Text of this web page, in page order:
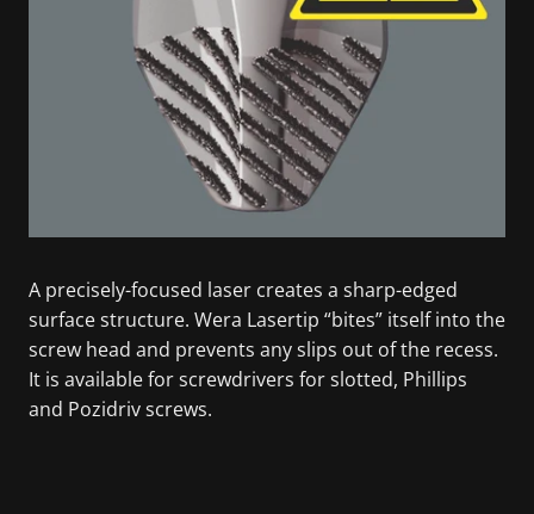
A precisely-focused laser creates a sharp-edged
surface structure. Wera Lasertip “bites” itself into the
screw head and prevents any slips out of the recess.
It is available for screwdrivers for slotted, Phillips
and Pozidriv screws.